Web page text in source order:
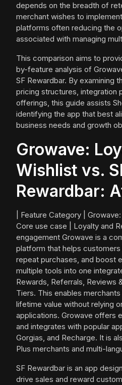
depends on the breadth of
merchant wishes to
platforms often reducing the
associated with managing
This comparison aims to
by-feature analysis of
SF Rewardbar. By examining
pricing structures, integration
offerings, this guide assists
identifying the app that best
business needs and growth
Growave:
Wishlist vs.
Rewardbar:
| Feature Category |
Core use case | Loyalty and
engagement Growave is a
platform that helps
repeat purchases, and boost
multiple tools into one
Rewards, Referrals, Reviews
Tiers. This enables
lifetime value without relying
applications. Growave offers
and integrates with popular
Gorgias, and Recharge. It is
Plus merchants and multi-
SF Rewardbar is an app
drive sales and reward